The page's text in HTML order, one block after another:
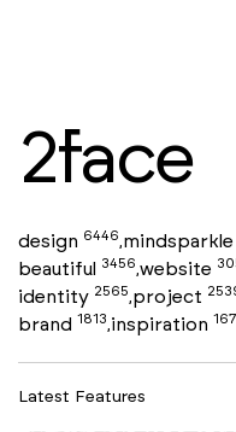
2face
design 6446,mindsparkle
beautiful 3456,website
identity 2565,project
brand 1813,inspiration
Latest Features